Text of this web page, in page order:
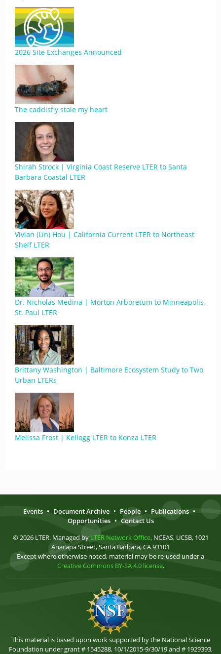
2026 Site Exchanges Announced
The caddisfly stole my heart
Shirah Strock | Virginia Coast Reserve LTER to Santa
Barbara Coastal LTER
Vivian (Lin) Hou | California Current LTER to Northeast
Shelf LTER
Dr. Nicholas Medina | Morton Arboretum to Minneapolis-
St. Paul LTER
Brittany Washington | Baltimore Ecosystem Study to Two
Urban LTERs
Melissa Frost | Kellogg LTER to Konza LTER
Events • Document Archive • People • Publications •
Opportunities • Contact Us
© 2026 LTER. Managed by LTER Network Office, NCEAS, UCSB, 1021
Anacapa Street, Santa Barbara, CA 93101
Except where otherwise noted, material may be re-used under a
Creative Commons BY-SA 4.0 license.
This material is based upon work supported by the National Science
Foundation under grant # 1545288, 10/1/2015-9/30/19 and # 1929393,